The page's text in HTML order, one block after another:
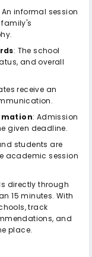
An informal session
: The school
and overall
receive an
: Admission
given deadline.
students are
academic session
directly through
15 minutes. With
track
and
place.